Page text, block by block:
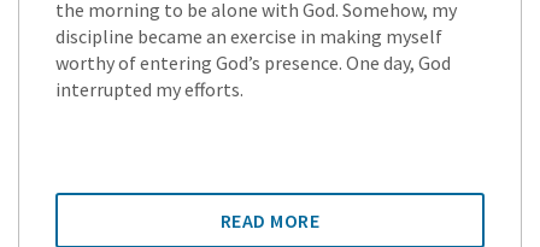
the morning to be alone with God. Somehow, my
discipline became an exercise in making myself
worthy of entering God’s presence. One day, God
interrupted my efforts.
READ MORE